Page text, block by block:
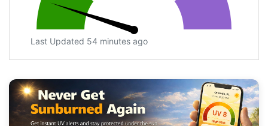
Last Updated 54 minutes ago